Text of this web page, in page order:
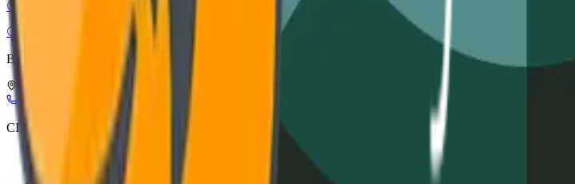
CIRC-EL
Circular Electronics
Buy Smart, Buy in Circles
Leuerbroek, 1082, 3640 Kinrooi, Belgium
+32 898 21116
info@circ-el.com
CIRC-EL
CIRC-EL label
Refurbishment process